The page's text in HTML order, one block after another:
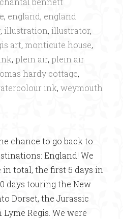
, england, england
, illustration, illustrator,
art, monticute house,
, plein air, plein air
hardy cottage,
ink, weymouth
chance to go back to
England! We
total, the first 5 days in
days touring the New
Dorset, the Jurassic
Regis. We were